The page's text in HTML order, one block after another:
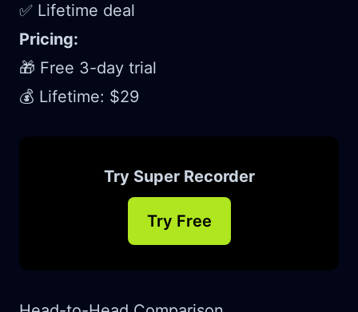
✅ Lifetime deal
Pricing:
🎁 Free 3-day trial
💰 Lifetime: $29
Try Super Recorder
Try Free